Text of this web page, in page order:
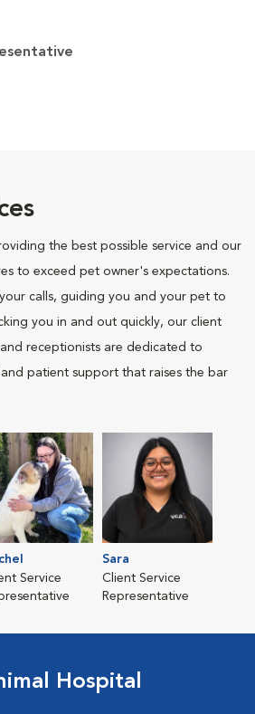
the best possible service and our
to exceed pet owner's expectations.
calls, guiding you and your pet to
you in and out quickly, our client
receptionists are dedicated to
patient support that raises the bar
Service
Sara
Client Service
Representative
Hospital